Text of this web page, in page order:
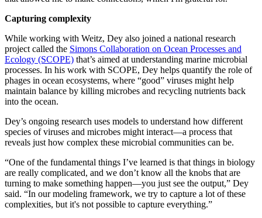
Capturing complexity
While working with Weitz, Dey also joined a national research
project called the Simons Collaboration on Ocean Processes and
Ecology (SCOPE) that’s aimed at understanding marine microbial
processes. In his work with SCOPE, Dey helps quantify the role of
phages in ocean ecosystems, where “good” viruses might help
maintain balance by killing microbes and recycling nutrients back
into the ocean.
Dey’s ongoing research uses models to understand how different
species of viruses and microbes might interact—a process that
reveals just how complex these microbial communities can be.
“One of the fundamental things I’ve learned is that things in biology
are really complicated, and we don’t know all the knobs that are
turning to make something happen—you just see the output,” Dey
said. “In our modeling framework, we try to capture a lot of these
complexities, but it's not possible to capture everything.”